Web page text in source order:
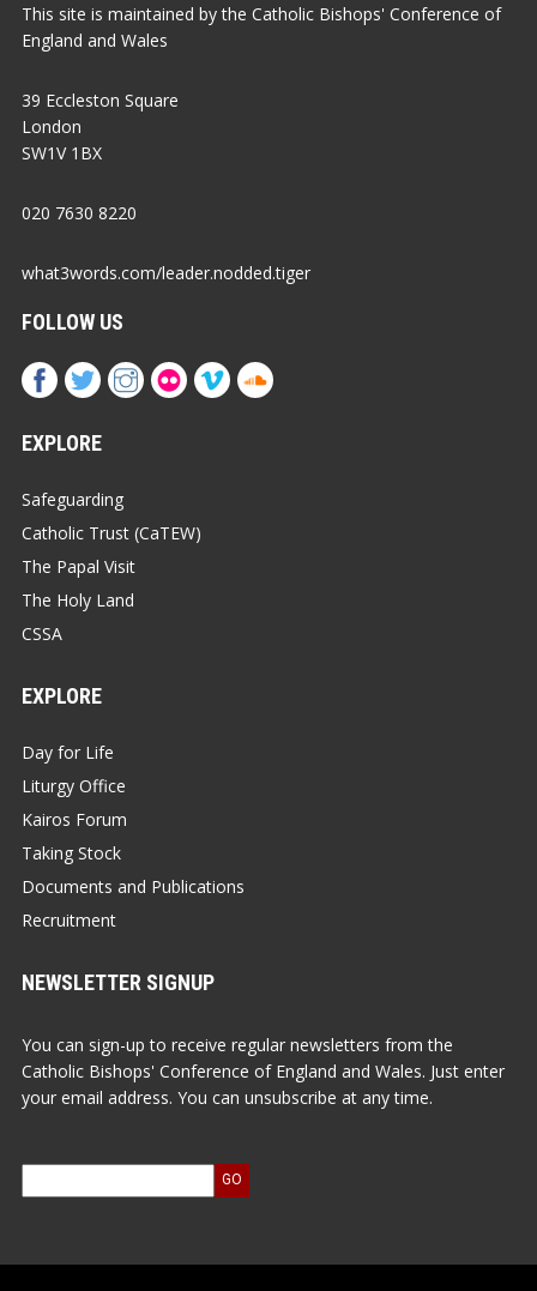
This site is maintained by the Catholic Bishops' Conference of
England and Wales
39 Eccleston Square
London
SW1V 1BX
020 7630 8220
what3words.com/leader.nodded.tiger
FOLLOW US
EXPLORE
Safeguarding
Catholic Trust (CaTEW)
The Papal Visit
The Holy Land
CSSA
EXPLORE
Day for Life
Liturgy Office
Kairos Forum
Taking Stock
Documents and Publications
Recruitment
NEWSLETTER SIGNUP
You can sign-up to receive regular newsletters from the
Catholic Bishops' Conference of England and Wales. Just enter
your email address. You can unsubscribe at any time.